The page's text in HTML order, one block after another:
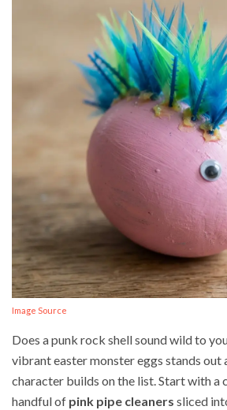
Image Source
Does a punk rock shell sound wild to
vibrant easter monster eggs stands out
character builds on the list. Start with a
handful of pink pipe cleaners sliced